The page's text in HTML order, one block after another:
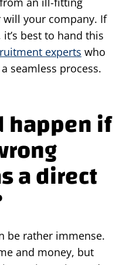
your company. If
best to hand this
experts who
seamless process.
happen if
a direct
be rather immense.
and money, but